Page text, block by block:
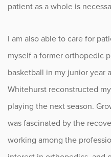
patient as a whole is
I am also able to care for
myself a former orthopedic
basketball in my junior year
Whitehurst reconstructed
playing the next season.
was fascinated by the
working among the